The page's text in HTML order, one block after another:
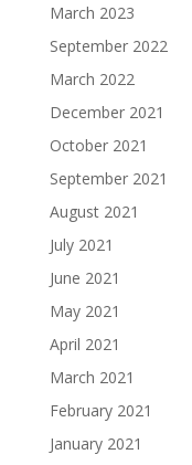
March 2023
September 2022
March 2022
December 2021
October 2021
September 2021
August 2021
July 2021
June 2021
May 2021
April 2021
March 2021
February 2021
January 2021